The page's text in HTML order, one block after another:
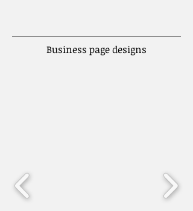
Business page designs